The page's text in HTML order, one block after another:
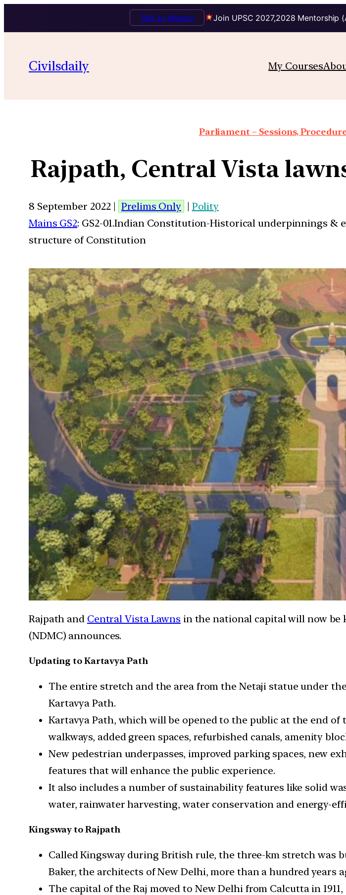
Join UPSC 2027,2028 Mentorship
Talk to Mentor
Civilsdaily My Courses
Parliament – Sessions,
Rajpath, Central Vista
8 September 2022 | Prelims Only | Polity
Mains GS2: GS2-01.Indian Constitution-Historical underpinnings &
structure of Constitution
Rajpath and Central Vista Lawns in the national capital will now be
(NDMC) announces.
Updating to Kartavya Path
The entire stretch and the area from the Netaji statue under
Kartavya Path.
Kartavya Path, which will be opened to the public at the end
walkways, added green spaces, refurbished canals, amenity
New pedestrian underpasses, improved parking spaces, new
features that will enhance the public experience.
It also includes a number of sustainability features like solid
water, rainwater harvesting, water conservation and energy-
Kingsway to Rajpath
Called Kingsway during British rule, the three-km stretch was
Baker, the architects of New Delhi, more than a hundred years
The capital of the Raj moved to New Delhi from Calcutta in